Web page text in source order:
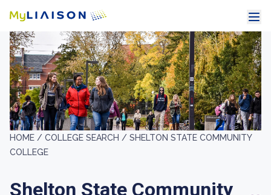
HOME / COLLEGE SEARCH / SHELTON STATE COMMUNITY
COLLEGE
Shelton State Community